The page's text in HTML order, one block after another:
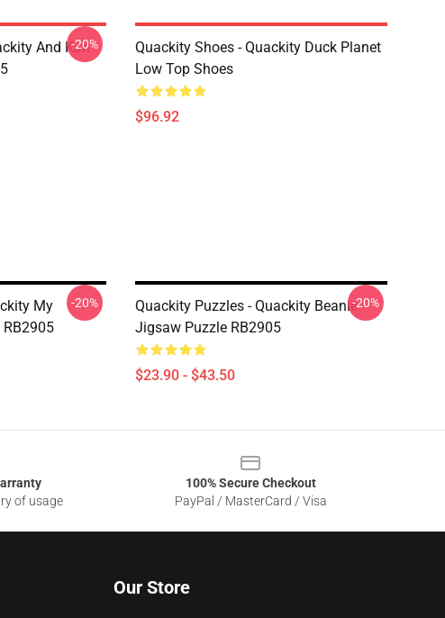
And Karl
-20%
Quackity Shoes - Quackity Duck Planet
Low Top Shoes
$96.92
My
-20%
Quackity Puzzles - Quackity Beanie
Jigsaw Puzzle RB2905
$23.90 - $43.50
-20%
of usage
100% Secure Checkout
PayPal / MasterCard / Visa
Our Store